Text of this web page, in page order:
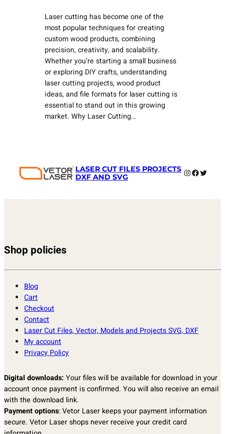
Laser cutting has become one of the
most popular techniques for creating
custom wood products, combining
precision, creativity, and scalability.
Whether you’re starting a small business
or exploring DIY crafts, understanding
laser cutting projects, wood product
ideas, and file formats for laser cutting is
essential to stand out in this growing
market. Why Laser Cutting…
LASER CUT FILES PROJECTS
DXF AND SVG
Instagram
Twitter
Shop policies
Blog
Cart
Checkout
Contact
Laser Cut Files, Vector, Models and Projects SVG, DXF
My account
Privacy Policy
Digital downloads: Your files will be available for download in your
account once payment is confirmed. You will also receive an email
with the download link.
Payment options: Vetor Laser keeps your payment information
secure. Vetor Laser shops never receive your credit card